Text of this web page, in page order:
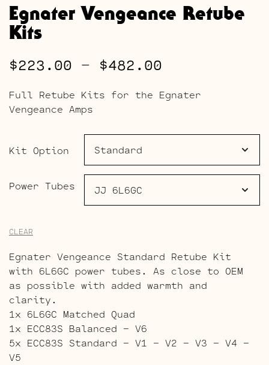
Egnater Vengeance Retube
Kits
$223.00 – $482.00
range:
$223.00
through
Full Retube Kits for the Egnater
Vengeance Amps
Kit Option
Power Tubes
CLEAR
Egnater Vengeance Standard Retube Kit
with 6L6GC power tubes. As close to OEM
as possible with added warmth and
clarity.
1x 6L6GC Matched Quad
1x ECC83S Balanced – V6
5x ECC83S Standard – V1 – V2 – V3 – V4 –
V5